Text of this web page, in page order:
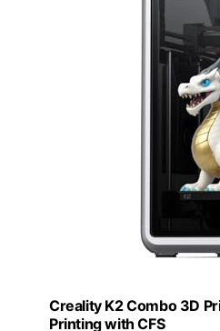
Creality K2 Combo 3D
Printing with CFS